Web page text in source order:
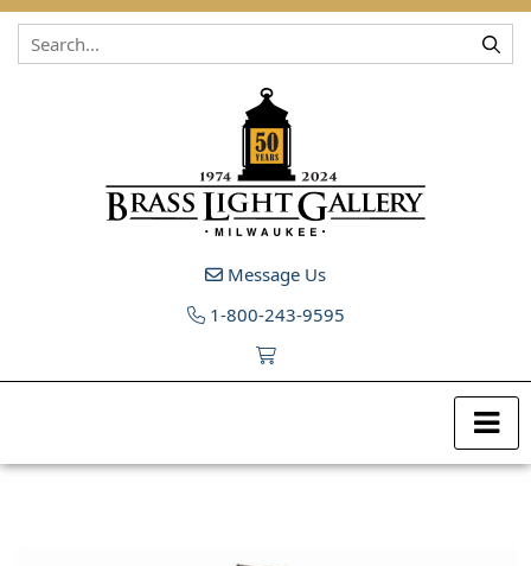
Skip to content
Message Us
1-800-243-9595